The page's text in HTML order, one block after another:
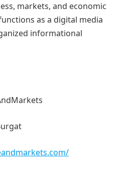
markets, and economic
as a digital media
informational